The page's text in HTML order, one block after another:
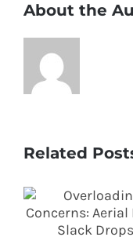
About the
Related